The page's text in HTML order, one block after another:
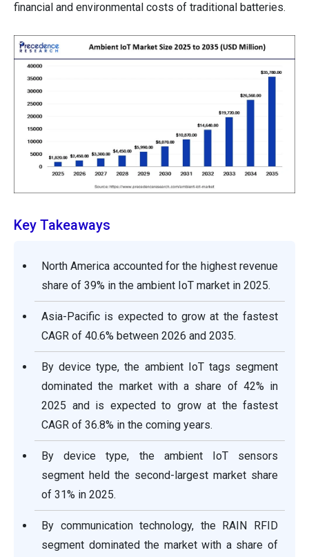
financial and environmental costs of traditional batteries.
Key Takeaways
North America accounted for the highest revenue
share of 39% in the ambient IoT market in 2025.
Asia-Pacific is expected to grow at the fastest
CAGR of 40.6% between 2026 and 2035.
By device type, the ambient IoT tags segment
dominated the market with a share of 42% in
2025 and is expected to grow at the fastest
CAGR of 36.8% in the coming years.
By device type, the ambient IoT sensors
segment held the second-largest market share
of 31% in 2025.
By communication technology, the RAIN RFID
segment dominated the market with a share of